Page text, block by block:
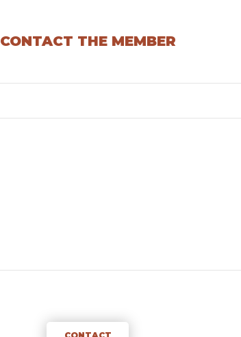
CONTACT THE MEMBER